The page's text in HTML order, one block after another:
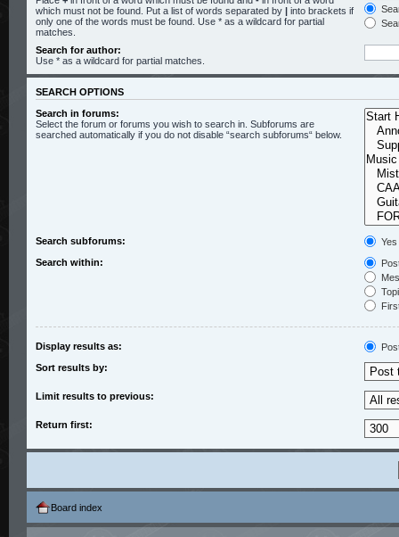
which must not be found. Put a list of words separated by | into brackets if
only one of the words must be found. Use * as a wildcard for partial
matches.
Search for author:
Use * as a wildcard for partial matches.
SEARCH OPTIONS
Search in forums:
Select the forum or forums you wish to search in. Subforums are
searched automatically if you do not disable “search subforums“ below.
Search subforums:
Yes
Search within:
Display results as:
Sort results by:
Limit results to previous:
Return first:
Board index